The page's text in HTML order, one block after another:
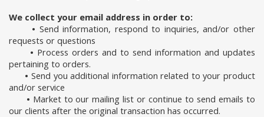
We collect your email address in order to:
• Send information, respond to inquiries, and/or other
requests or questions
• Process orders and to send information and updates
pertaining to orders.
• Send you additional information related to your product
and/or service
• Market to our mailing list or continue to send emails to
our clients after the original transaction has occurred.